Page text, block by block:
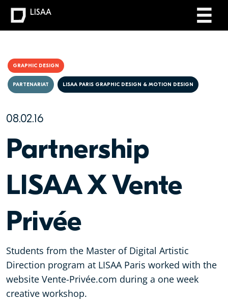
GRAPHIC DESIGN
08.02.16
PARTENARIAT LISAA PARIS GRAPHIC DESIGN & MOTION DESIGN
Partnership
LISAA X Vente
Privée
Students from the Master of Digital Artistic
Direction program at LISAA Paris worked with the
website Vente-Privée.com during a one week
creative workshop.
LISAA